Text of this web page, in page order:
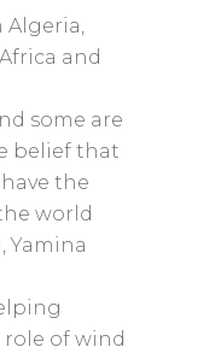
Algeria,
and
some are
belief that
the
world
Yamina
of wind